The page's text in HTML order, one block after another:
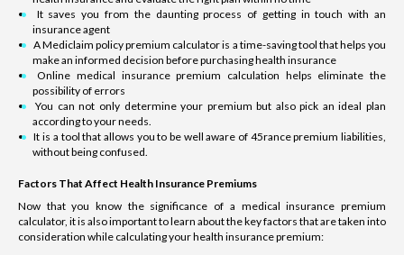
It saves you from the daunting process of getting in touch with an
insurance agent
A Mediclaim policy premium calculator is a time-saving tool that helps you
make an informed decision before purchasing health insurance
Online medical insurance premium calculation helps eliminate the
possibility of errors
You can not only determine your premium but also pick an ideal plan
according to your needs.
It is a tool that allows you to be well aware of 45rance premium liabilities,
without being confused.
Factors That Affect Health Insurance Premiums
Now that you know the significance of a medical insurance premium
calculator, it is also important to learn about the key factors that are taken into
consideration while calculating your health insurance premium: